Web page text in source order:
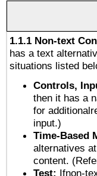
1.1.1 Non-text
has a text
situations listed
Controls,
then it has a
for
input.)
Time-Based
alternatives
content.
Test: Ifnon-